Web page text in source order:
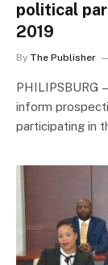
political
2019
By The Publisher
PHILIPSBURG
inform
participating in